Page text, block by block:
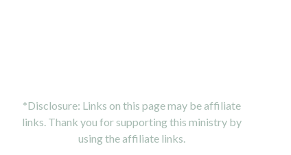
*Disclosure: Links on this page may be affiliate
links. Thank you for supporting this ministry by
using the affiliate links.